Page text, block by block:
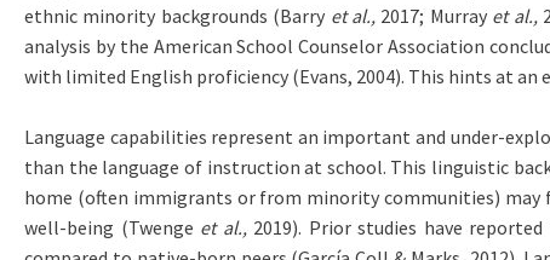
ethnic minority backgrounds (Barry et al.,2017; Murray et al.,
analysis by the American School Counselor Association
with limited English proficiency (Evans, 2004). This hints at
Language capabilities represent an important and under-
than the language of instruction at school. This linguistic
home (often immigrants or from minority communities) may
well-being (Twenge et al.,2019). Prior studies have